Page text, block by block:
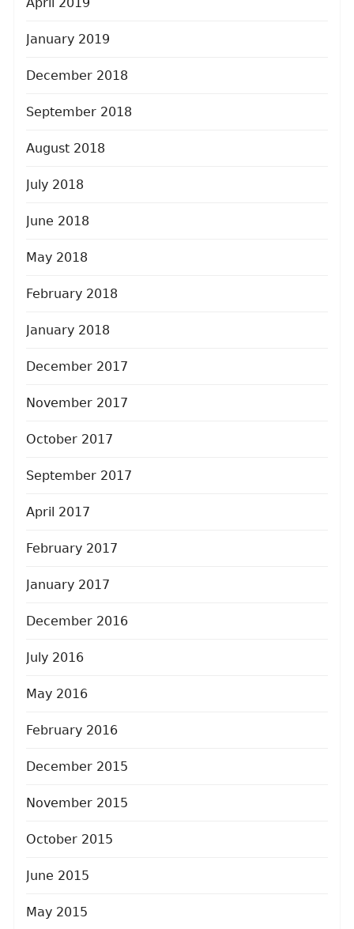
January 2019
December 2018
September 2018
August 2018
July 2018
June 2018
May 2018
February 2018
January 2018
December 2017
November 2017
October 2017
September 2017
April 2017
February 2017
January 2017
December 2016
July 2016
May 2016
February 2016
December 2015
November 2015
October 2015
June 2015
May 2015